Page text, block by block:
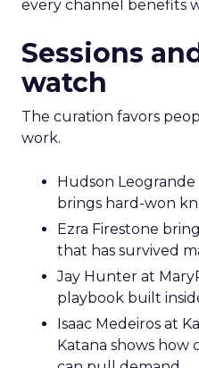
every channel benefits
Sessions
watch
The curation favors
work.
Hudson
brings hard-won
Ezra Firestone
that has survived
Jay Hunter at
playbook built
Isaac Medeiros at
Katana shows